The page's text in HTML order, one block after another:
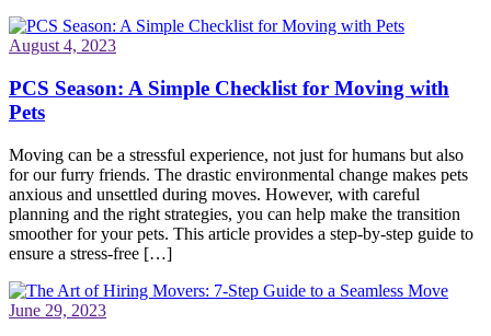
August 4, 2023
PCS Season: A Simple Checklist for Moving with
Pets
Moving can be a stressful experience, not just for humans but also
for our furry friends. The drastic environmental change makes pets
anxious and unsettled during moves. However, with careful
planning and the right strategies, you can help make the transition
smoother for your pets. This article provides a step-by-step guide to
ensure a stress-free […]
June 29, 2023